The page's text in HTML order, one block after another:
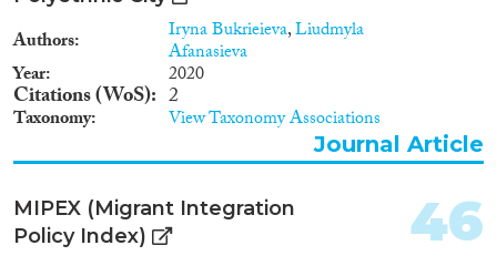
Authors Iryna Bukrieieva,Liudmyla
Afanasieva
Year 2020
Citations (WoS) 2
Taxonomy View Taxonomy Associations
Journal Article
MIPEX (Migrant Integration
Policy Index)
46